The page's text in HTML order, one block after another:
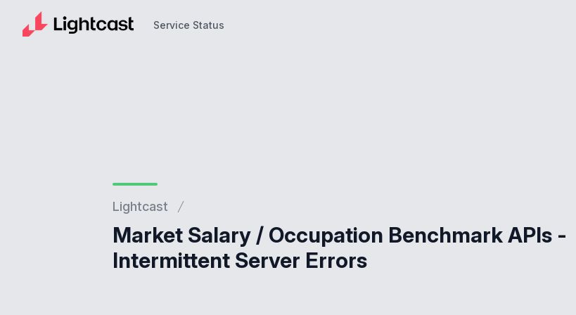
Service Status
Lightcast
Market Salary / Occupation Benchmark APIs -
Intermittent Server Errors